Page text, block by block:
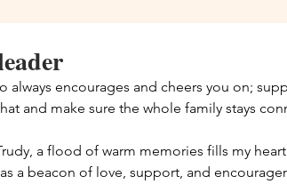
always encourages and cheers you on;
and make sure the whole family stays
a flood of warm memories fills my
a beacon of love, support, and